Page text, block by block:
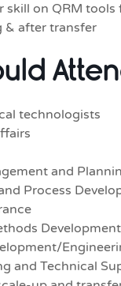
skill on QRM
& after transfer
technologists
and
Process
Development
and Technical